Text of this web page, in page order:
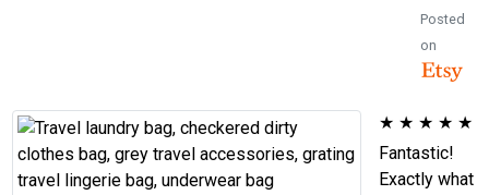
Posted
on
★ ★ ★ ★ ★
Fantastic!
Exactly what